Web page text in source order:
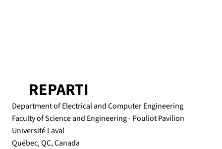
REPARTI
Department of Electrical and Computer Engineering
Faculty of Science and Engineering - Pouliot Pavilion
Université Laval
Québec, QC, Canada